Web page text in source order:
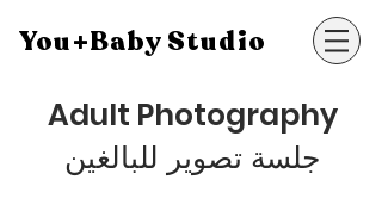
You+Baby Studio
Adult Photography
جلسة تصوير للبالغين